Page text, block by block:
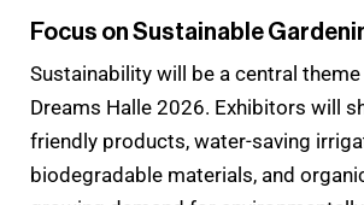
Focus on Sustainable
Sustainability will be a central
Dreams Halle 2026. Exhibitors will
friendly products, water-saving
biodegradable materials, and